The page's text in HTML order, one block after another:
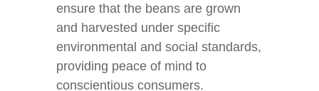
ensure that the beans are grown
and harvested under specific
environmental and social standards,
providing peace of mind to
conscientious consumers.